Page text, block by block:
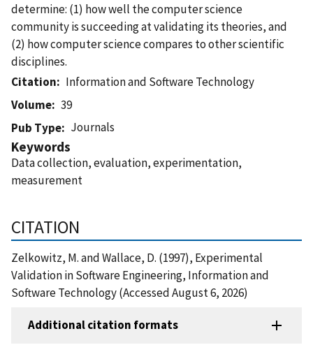
determine: (1) how well the computer science
community is succeeding at validating its theories, and
(2) how computer science compares to other scientific
disciplines.
Citation
Information and Software Technology
Volume
39
Pub Type
Journals
Keywords
Data collection, evaluation, experimentation,
measurement
CITATION
Zelkowitz, M. and Wallace, D. (1997), Experimental
Validation in Software Engineering, Information and
Software Technology (Accessed August 6, 2026)
Additional citation formats